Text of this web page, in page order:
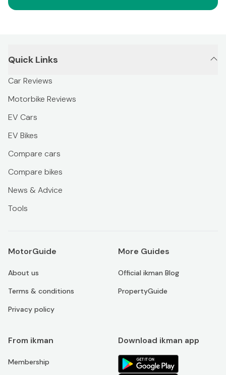
Quick Links
Car Reviews
Motorbike Reviews
EV Cars
EV Bikes
Compare cars
Compare bikes
News & Advice
Tools
MotorGuide
About us
Terms & conditions
Privacy policy
More Guides
Official ikman Blog
PropertyGuide
From ikman
Membership
Download ikman app